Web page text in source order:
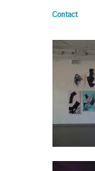
Contact